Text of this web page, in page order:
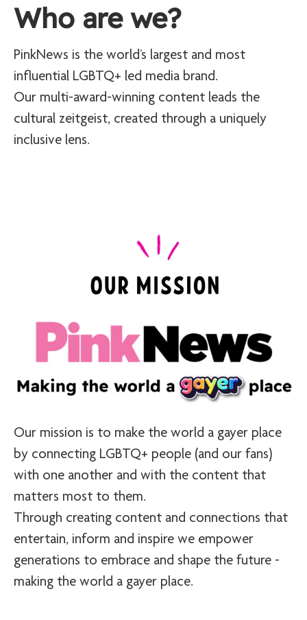
Who are we?
PinkNews is the world’s largest and most
influential LGBTQ+ led media brand.
Our multi-award-winning content leads the
cultural zeitgeist, created through a uniquely
inclusive lens.
Our mission is to make the world a gayer place
by connecting LGBTQ+ people (and our fans)
with one another and with the content that
matters most to them.
Through creating content and connections that
entertain, inform and inspire we empower
generations to embrace and shape the future -
making the world a gayer place.